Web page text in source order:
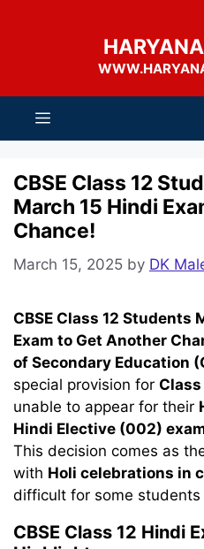
Menu
CBSE Class 12
March 15 Hindi
Chance!
March 15, 2025 by DK
CBSE Class 12 Students
Exam to Get Another
of Secondary Education
special provision for
unable to appear for their
Hindi Elective (002)
This decision comes as
with Holi celebrations in
difficult for some
CBSE Class 12 Hindi